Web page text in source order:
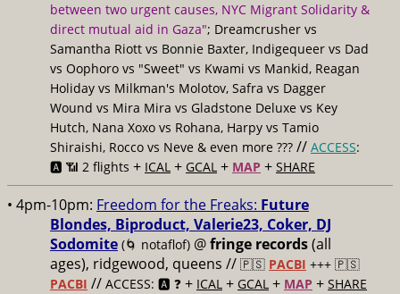
between two urgent causes, NYC Migrant Solidarity &
direct mutual aid in Gaza"; Dreamcrusher vs
Samantha Riott vs Bonnie Baxter, Indigequeer vs Dad
vs Oophoro vs "Sweet" vs Kwami vs Mankid, Reagan
Holiday vs Milkman's Molotov, Safra vs Dagger
Wound vs Mira Mira vs Gladstone Deluxe vs Key
Hutch, Nana Xoxo vs Rohana, Harpy vs Tamio
Shiraishi, Rocco vs Neve & even more ??? // ACCESS:
🅰️ 📶 2 flights + ICAL + GCAL + MAP + SHARE
• 4pm-10pm: Freedom for the Freaks: Future
Blondes, Biproduct, Valerie23, Coker, DJ
Sodomite (🌀 notaflof) @fringe records(all
ages), ridgewood, queens // 🇵🇸 PACBI +++ 🇵🇸
PACBI // ACCESS: 🅰️ ❓ + ICAL + GCAL + MAP + SHARE